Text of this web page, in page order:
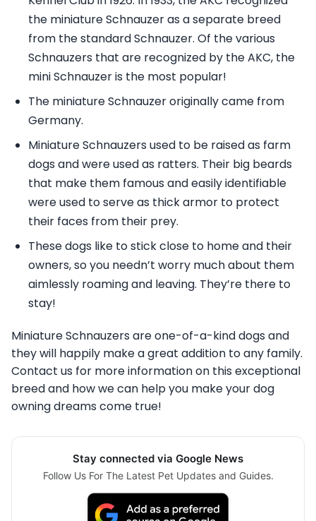
the miniature Schnauzer as a separate breed
from the standard Schnauzer. Of the various
Schnauzers that are recognized by the AKC, the
mini Schnauzer is the most popular!
The miniature Schnauzer originally came from
Germany.
Miniature Schnauzers used to be raised as farm
dogs and were used as ratters. Their big beards
that make them famous and easily identifiable
were used to serve as thick armor to protect
their faces from their prey.
These dogs like to stick close to home and their
owners, so you needn’t worry much about them
aimlessly roaming and leaving. They’re there to
stay!
Miniature Schnauzers are one-of-a-kind dogs and
they will happily make a great addition to any family.
Contact us for more information on this exceptional
breed and how we can help you make your dog
owning dreams come true!
Stay connected via Google News
Follow Us For The Latest Pet Updates and Guides.